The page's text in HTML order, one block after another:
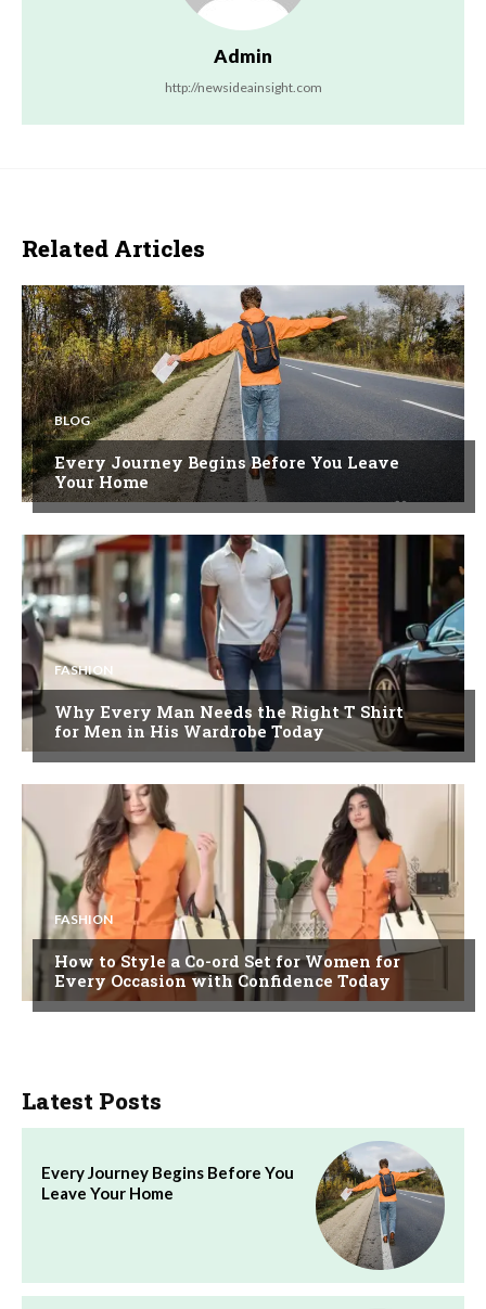
Admin
http://newsideainsight.com
Related Articles
BLOG
Every Journey Begins Before You Leave
Your Home
FASHION
Why Every Man Needs the Right T Shirt
for Men in His Wardrobe Today
FASHION
How to Style a Co-ord Set for Women for
Every Occasion with Confidence Today
Latest Posts
Every Journey Begins Before You
Leave Your Home